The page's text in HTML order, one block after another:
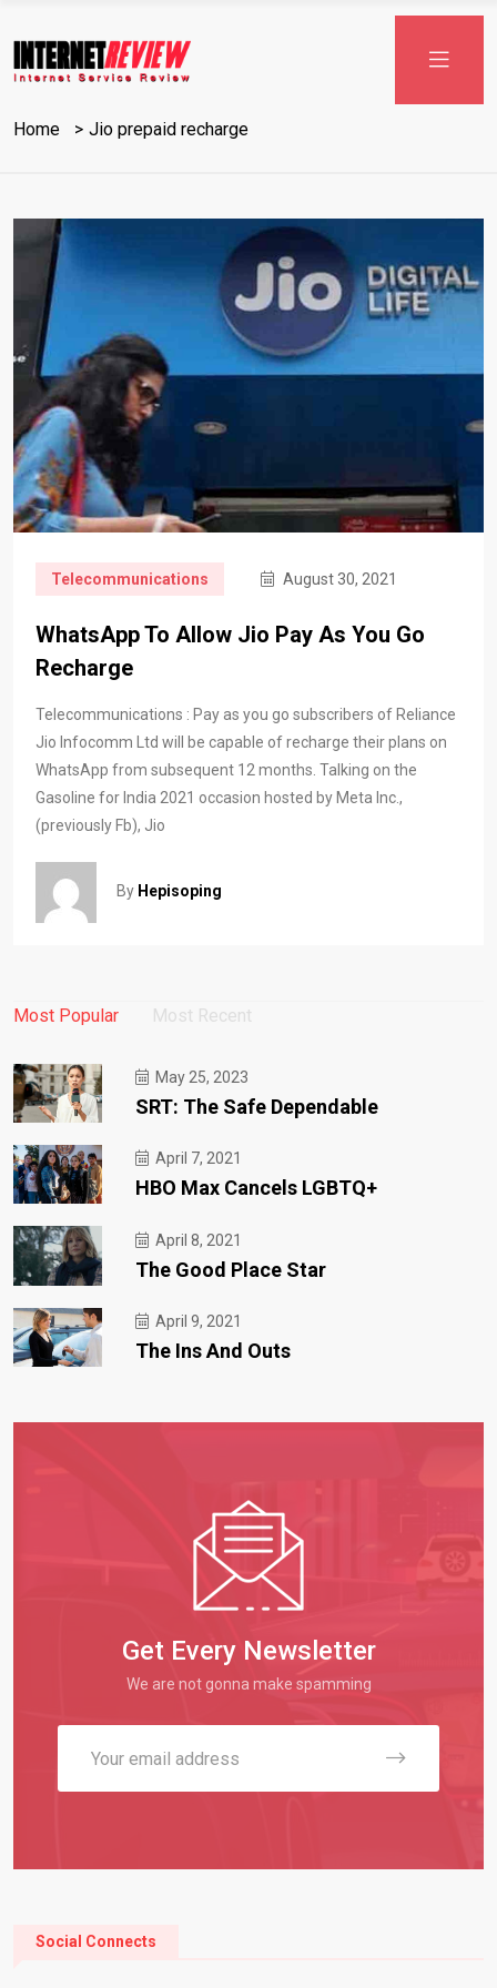
to
content
Home Jio prepaid recharge
Telecommunications August 30, 2021
WhatsApp To Allow Jio Pay As You Go
Recharge
Telecommunications : Pay as you go subscribers of Reliance
Jio Infocomm Ltd will be capable of recharge their plans on
WhatsApp from subsequent 12 months. Talking on the
Gasoline for India 2021 occasion hosted by Meta Inc.,
(previously Fb), Jio
By Hepisoping
Most Popular Most Recent
May 25, 2023
SRT: The Safe Dependable
April 7, 2021
HBO Max Cancels LGBTQ+
April 8, 2021
The Good Place Star
April 9, 2021
The Ins And Outs
Get Every Newsletter
We are not gonna make spamming
Social Connects